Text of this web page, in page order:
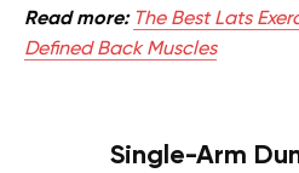
Read more: The Best Lats
Defined Back Muscles
Single-Arm